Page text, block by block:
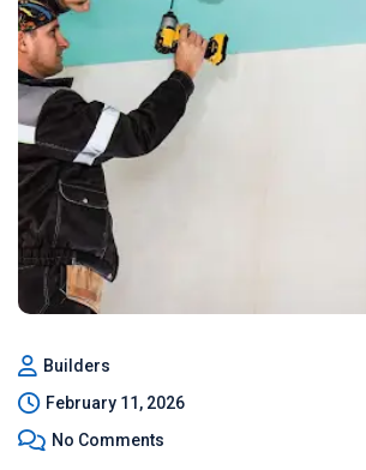
Builders
February 11, 2026
No Comments